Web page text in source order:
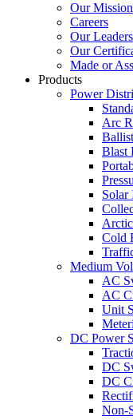
Our Mission
Careers
Our
Our
Made or
Products
Power
Arc
Blast
Solar
Cold
Medium
AC
AC
Unit
DC Power
DC
DC
Non-